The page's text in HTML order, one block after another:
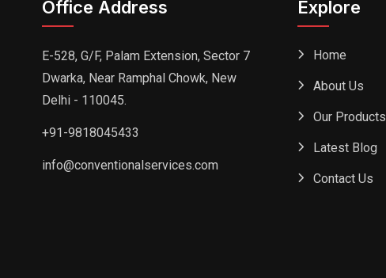
Office Address
E-528, G/F, Palam Extension, Sector 7
Dwarka, Near Ramphal Chowk, New
Delhi - 110045.
+91-9818045433
info@conventionalservices.com
Explore
Home
About Us
Our Products
Latest Blog
Contact Us